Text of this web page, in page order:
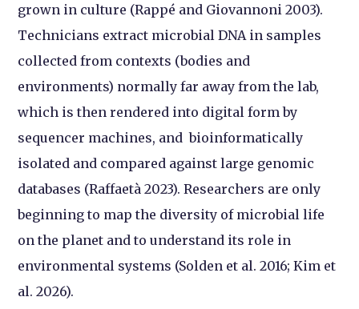
grown in culture (Rappé and Giovannoni 2003).
Technicians extract microbial DNA in samples
collected from contexts (bodies and
environments) normally far away from the lab,
which is then rendered into digital form by
sequencer machines, and bioinformatically
isolated and compared against large genomic
databases (Raffaetà 2023). Researchers are only
beginning to map the diversity of microbial life
on the planet and to understand its role in
environmental systems (Solden et al. 2016; Kim et
al. 2026).